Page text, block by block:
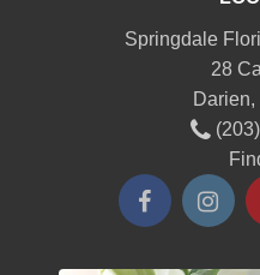
Springdale
28